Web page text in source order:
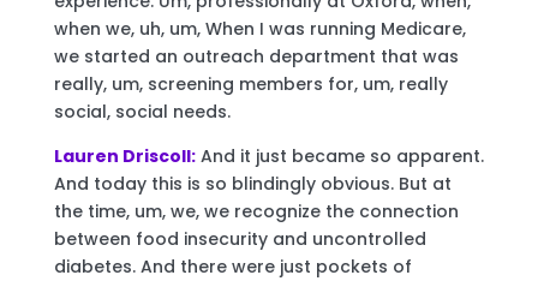
when we, uh, um, When I was running Medicare,
we started an outreach department that was
really, um, screening members for, um, really
social, social needs.
Lauren Driscoll:And it just became so apparent.
And today this is so blindingly obvious. But at
the time, um, we, we recognize the connection
between food insecurity and uncontrolled
diabetes. And there were just pockets of